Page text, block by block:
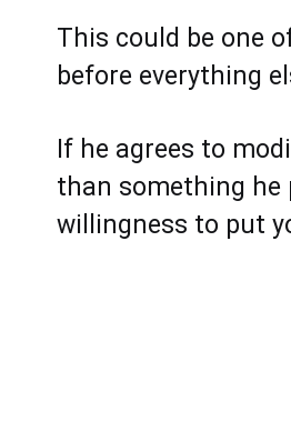
This could be one
before everything
If he agrees to
than something he
willingness to put